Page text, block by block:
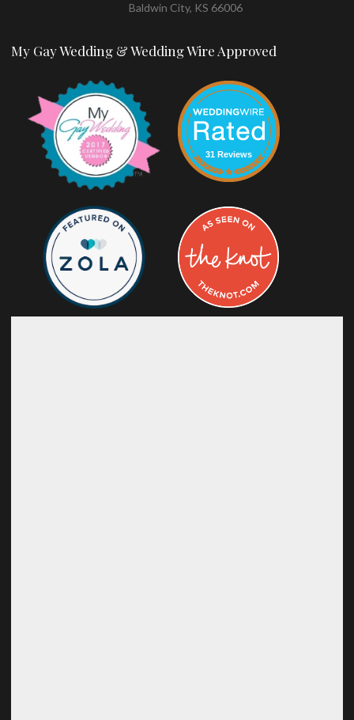
Baldwin City, KS 66006
My Gay Wedding & Wedding Wire Approved
31 Reviews